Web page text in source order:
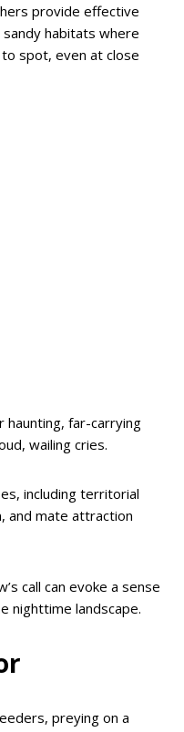
provide effective
habitats where
spot, even at close
haunting, far-carrying
wailing cries.
including territorial
and mate attraction
call can evoke a sense
nighttime landscape.
preying on a